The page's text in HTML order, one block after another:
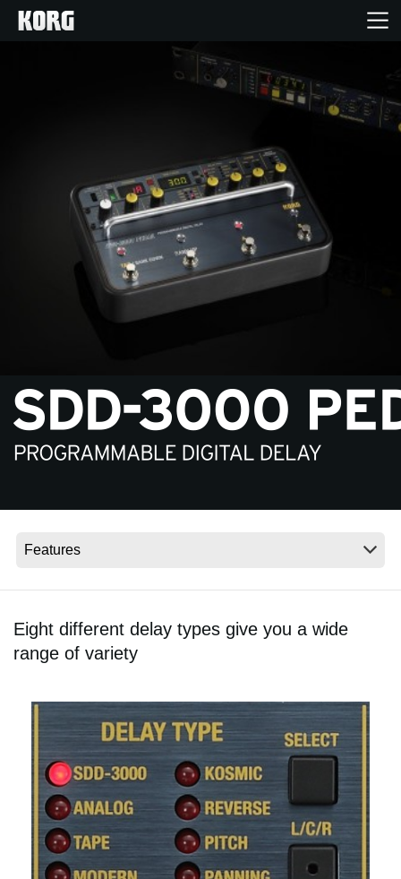
Features
Events
Support
News
Location
About KORG
Eight different delay types give you a wide
range of variety